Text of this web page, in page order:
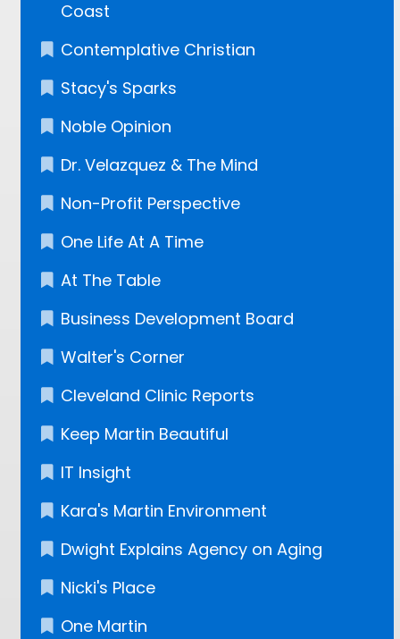
Coast
Contemplative Christian
Stacy's Sparks
Noble Opinion
Dr. Velazquez​ & The Mind
Non-Profit Perspective
One Life At A Time
At The Table
Business Development Board
Walter's Corner
Cleveland Clinic Reports
Keep Martin Beautiful
IT Insight
Kara's Martin Environment
Dwight Explains Agency on Aging
Nicki's Place
One Martin